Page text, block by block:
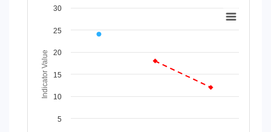
Chart
Line chart with 2 lines.
The chart has 1 X axis displaying Time Period.
The chart has 1 Y axis displaying Indicator Value. Data
Indicator Value
5
10
15
20
25
30